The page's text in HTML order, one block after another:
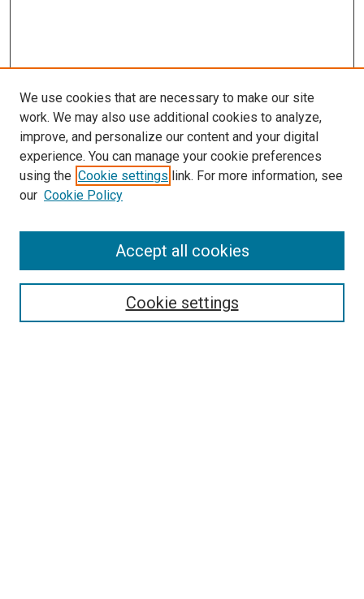
Enter search terms:
We use cookies that are necessary to make our site
work. We may also use additional cookies to analyze,
improve, and personalize our content and your digital
experience. You can manage your cookie preferences
using the Cookie settings link. For more information, see
our Cookie Policy
Cookie settings
Accept all cookies